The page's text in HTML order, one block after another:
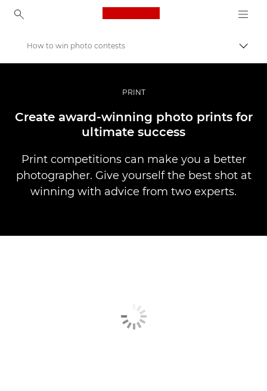
Canon Logo, back to
Професійні фото та відео
Історії
How to win photo contests
PRINT
Create award-winning photo prints for
ultimate success
Print competitions can make you a better
photographer. Give yourself the best shot at
winning with advice from two experts.